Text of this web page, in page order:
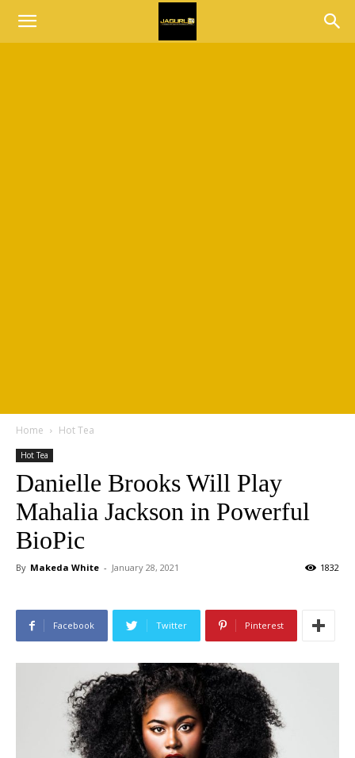
Home Hot Tea
Hot Tea
Danielle Brooks Will Play
Mahalia Jackson in Powerful
BioPic
By Makeda White - January 28, 2021 1832
Facebook Twitter Pinterest